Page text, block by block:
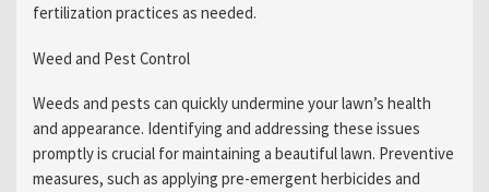
fertilization practices as needed.
Weed and Pest Control
Weeds and pests can quickly undermine your lawn’s health
and appearance. Identifying and addressing these issues
promptly is crucial for maintaining a beautiful lawn. Preventive
measures, such as applying pre-emergent herbicides and